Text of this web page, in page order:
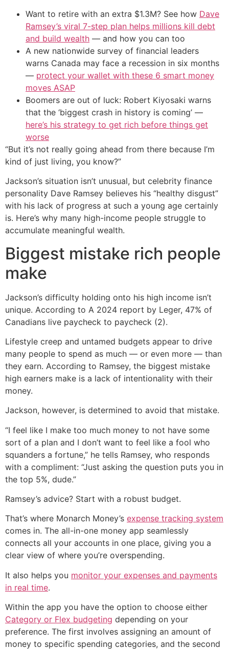
Want to retire with an extra $1.3M? See how Dave
Ramsey’s viral 7-step plan helps millions kill debt
and build wealth — and how you can too
A new nationwide survey of financial leaders
warns Canada may face a recession in six months
— protect your wallet with these 6 smart money
moves ASAP
Boomers are out of luck: Robert Kiyosaki warns
that the ‘biggest crash in history is coming’ —
here’s his strategy to get rich before things get
worse
“But it’s not really going ahead from there because I’m
kind of just living, you know?”
Jackson’s situation isn’t unusual, but celebrity finance
personality Dave Ramsey believes his “healthy disgust”
with his lack of progress at such a young age certainly
is. Here’s why many high-income people struggle to
accumulate meaningful wealth.
Biggest mistake rich people
make
Jackson’s difficulty holding onto his high income isn’t
unique. According to A 2024 report by Leger, 47% of
Canadians live paycheck to paycheck (2).
Lifestyle creep and untamed budgets appear to drive
many people to spend as much — or even more — than
they earn. According to Ramsey, the biggest mistake
high earners make is a lack of intentionality with their
money.
Jackson, however, is determined to avoid that mistake.
“I feel like I make too much money to not have some
sort of a plan and I don’t want to feel like a fool who
squanders a fortune,” he tells Ramsey, who responds
with a compliment: “Just asking the question puts you in
the top 5%, dude.”
Ramsey’s advice? Start with a robust budget.
That’s where Monarch Money’s expense tracking system
comes in. The all-in-one money app seamlessly
connects all your accounts in one place, giving you a
clear view of where you’re overspending.
It also helps you monitor your expenses and payments
in real time.
Within the app you have the option to choose either
Category or Flex budgeting depending on your
preference. The first involves assigning an amount of
money to specific spending categories, and the second